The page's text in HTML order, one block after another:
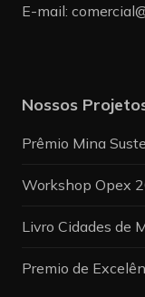
E-mail:
Nossos
Prêmio Mina
Workshop Opex
Livro Cidades de
Premio de